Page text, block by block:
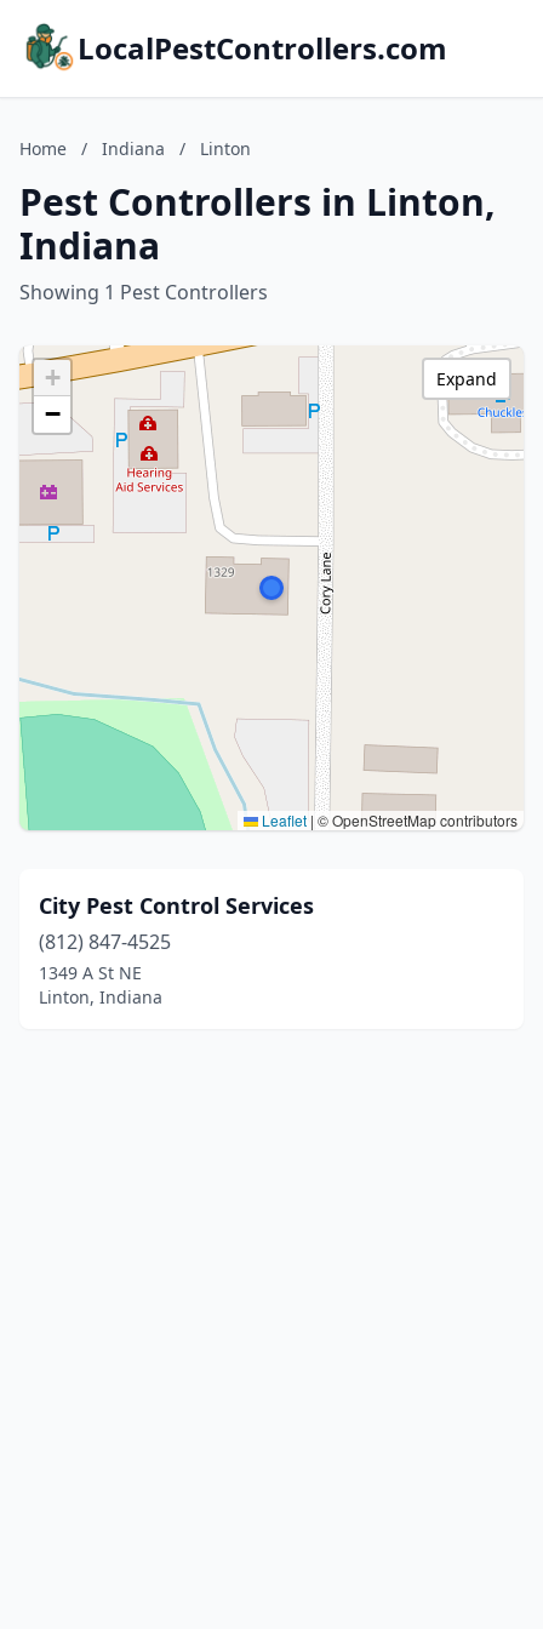
LocalPestControllers.com
Home / Indiana / Linton
Pest Controllers in Linton,
Indiana
Showing 1 Pest Controllers
+
−
Leaflet | © OpenStreetMap contributors
Expand
City Pest Control Services
(812) 847-4525
1349 A St NE
Linton, Indiana